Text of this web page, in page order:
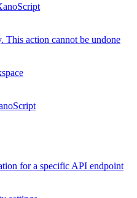
This action cannot be undone
for a specific API endpoint